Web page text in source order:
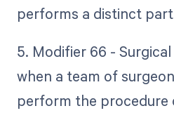
performs a distinct
5. Modifier 66 -
when a team of
perform the procedure